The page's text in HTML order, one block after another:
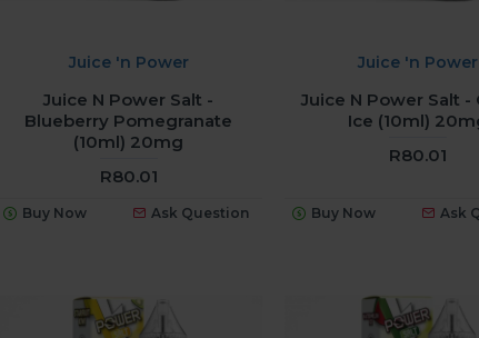
Juice 'n Power
Juice N Power Salt -
Blueberry Pomegranate
(10ml) 20mg
R80.01
Buy Now Ask Question
Juice 'n Power
Juice N Power Salt -
Ice (10ml)
R80.01
Buy Now Ask